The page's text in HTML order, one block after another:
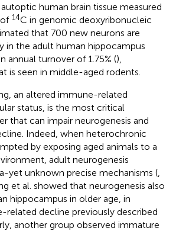
human brain tissue measured
14C in genomic deoxyribonucleic
that 700 new neurons are
in the adult human hippocampus
annual turnover of 1.75% (),
is seen in middle-aged rodents.
an altered immune-related
status, is the most critical
that can impair neurogenesis and
Indeed, when heterochronic
by exposing aged animals to a
adult neurogenesis
yet unknown precise mechanisms (
et al. showed that neurogenesis also
hippocampus in older age, in
related decline previously described
another group observed immature